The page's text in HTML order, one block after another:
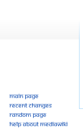
Main page
Recent changes
Random page
Help about MediaWiki